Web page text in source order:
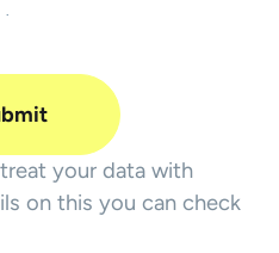
.
your data with
on this you can check